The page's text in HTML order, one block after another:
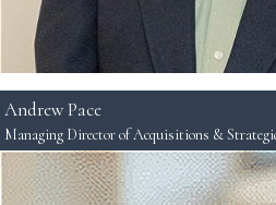
Andrew Pace
Managing Director of Acquisitions &